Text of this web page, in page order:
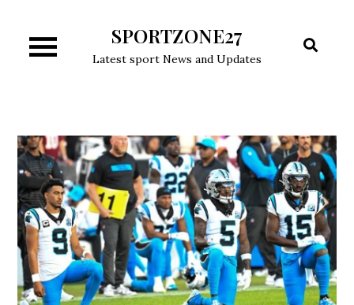
content
SPORTZONE27
Latest sport News and Updates